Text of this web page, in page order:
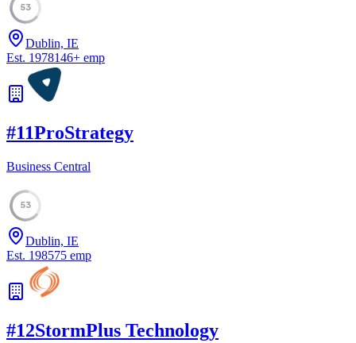
53
Dublin, IE
Est. 1978146+ emp
#11ProStrategy
Business Central
53
Dublin, IE
Est. 198575 emp
#12StormPlus Technology